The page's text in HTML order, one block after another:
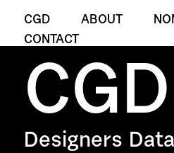
CGD ABOUT
CONTACT
CGD
Designers